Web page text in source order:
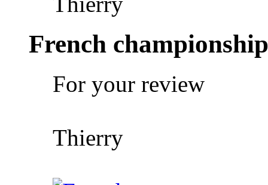
French
For your review
Thierry